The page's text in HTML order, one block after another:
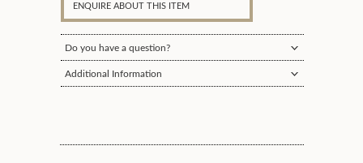
ENQUIRE ABOUT THIS ITEM
Do you have a question?
Additional Information